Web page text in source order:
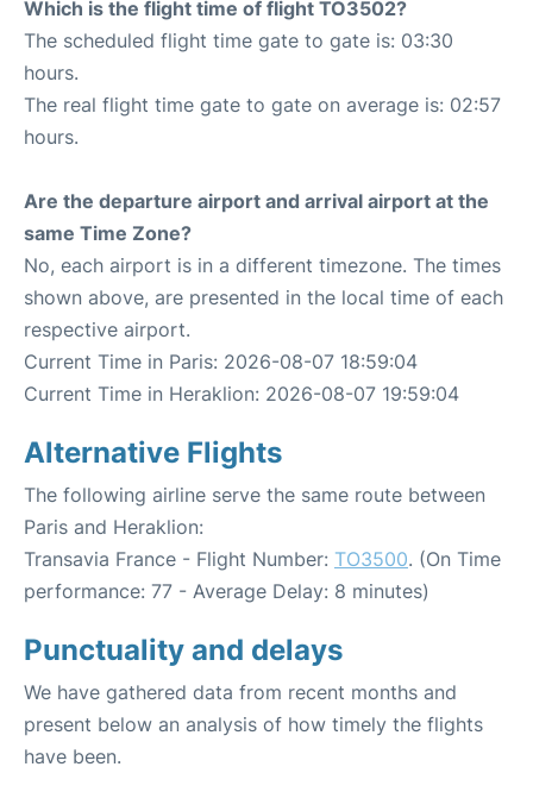
Which is the flight time of flight TO3502?
The scheduled flight time gate to gate is: 03:30
hours.
The real flight time gate to gate on average is: 02:57
hours.
Are the departure airport and arrival airport at the
same Time Zone?
No, each airport is in a different timezone. The times
shown above, are presented in the local time of each
respective airport.
Current Time in Paris: 2026-08-07 18:59:04
Current Time in Heraklion: 2026-08-07 19:59:04
Alternative Flights
The following airline serve the same route between
Paris and Heraklion:
Transavia France - Flight Number: TO3500. (On Time
performance: 77 - Average Delay: 8 minutes)
Punctuality and delays
We have gathered data from recent months and
present below an analysis of how timely the flights
have been.